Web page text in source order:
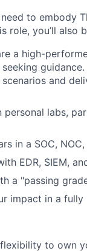
to embody
role, you’ll also
a high-
and
personal labs,
in a SOC,
EDR, SIEM,
a "passing
impact in a fully
to own